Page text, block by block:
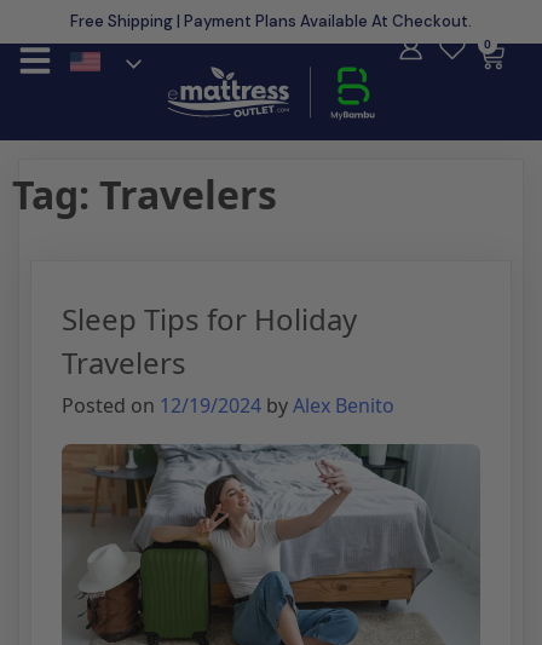
Free Shipping | Payment Plans Available At Checkout.
Learn More
0
Tag: Travelers
Sleep Tips for Holiday
Travelers
Posted on 12/19/2024 byAlex Benito